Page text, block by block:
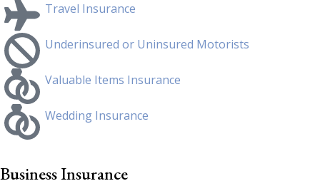
Travel Insurance
Underinsured or Uninsured Motorists
Valuable Items Insurance
Wedding Insurance
Business Insurance